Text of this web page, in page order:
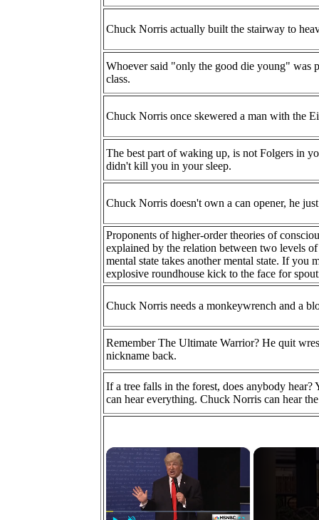
Chuck Norris actually built the stairway to
Whoever said "only the good die young" was
class.
Chuck Norris once skewered a man with the
The best part of waking up, is not Folgers in
didn't kill you in your sleep.
Chuck Norris doesn't own a can opener, he
Proponents of higher-order theories of
explained by the relation between two levels
mental state takes another mental state. If you
explosive roundhouse kick to the face for
Chuck Norris needs a monkeywrench and a
Remember The Ultimate Warrior? He quit
nickname back.
If a tree falls in the forest, does anybody
can hear everything. Chuck Norris can hear
×